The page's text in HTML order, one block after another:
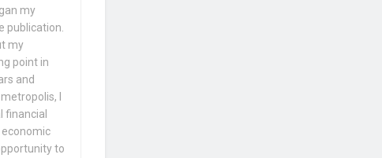
my
publication.
my
point in
and
I
financial
to